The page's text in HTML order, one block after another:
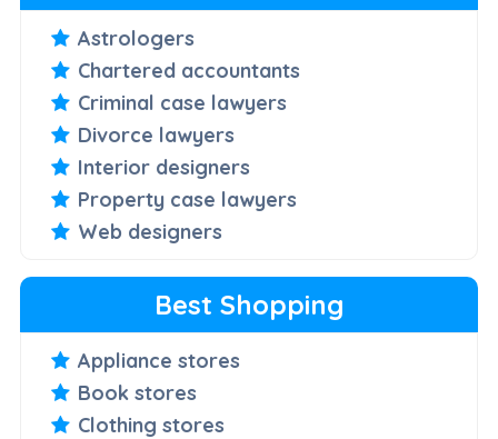
Astrologers
Chartered accountants
Criminal case lawyers
Divorce lawyers
Interior designers
Property case lawyers
Web designers
Best Shopping
Appliance stores
Book stores
Clothing stores